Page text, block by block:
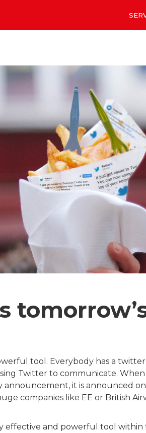
tool. Everybody has a
Twitter to communicate. When
announcement, it is announced
companies like EE or British
effective and powerful tool